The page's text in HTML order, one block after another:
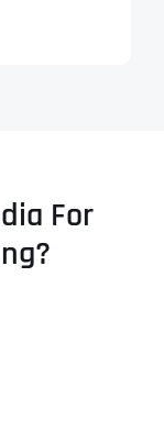
For